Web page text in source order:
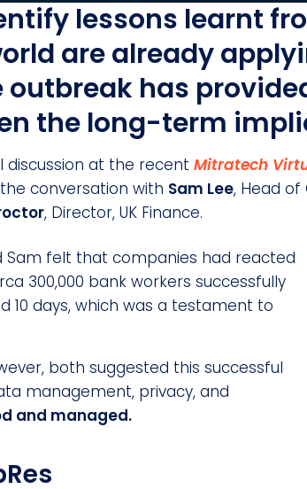
lessons learnt
are already
has
the long-term
at the recent Mitratech
conversation with Sam Lee, Head of
, Director, UK Finance.
Sam felt that companies had reacted
300,000 bank workers successfully
days, which was a testament to
both suggested this successful
management, privacy, and
and managed.